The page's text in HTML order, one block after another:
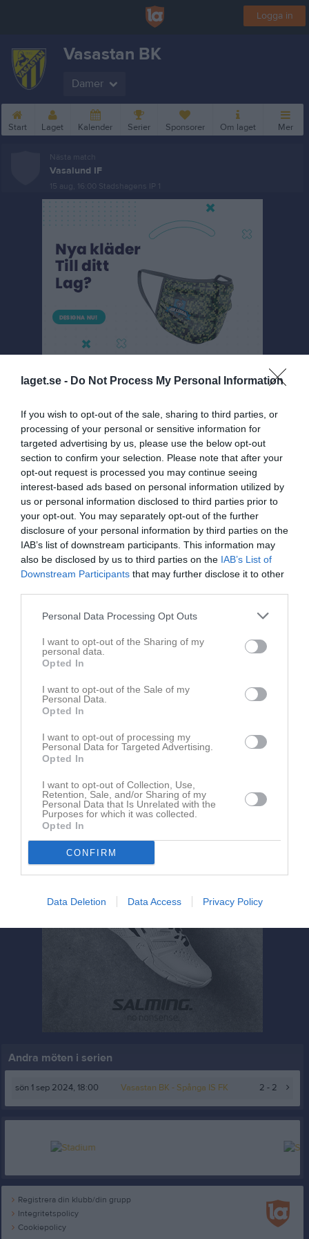
laget.se - Do Not Process My Personal Information
If you wish to opt-out of the sale, sharing to third parties, or
processing of your personal or sensitive information for
targeted advertising by us, please use the below opt-out
section to confirm your selection. Please note that after your
opt-out request is processed you may continue seeing
interest-based ads based on personal information utilized by
us or personal information disclosed to third parties prior to
your opt-out. You may separately opt-out of the further
disclosure of your personal information by third parties on the
IAB’s list of downstream participants. This information may
also be disclosed by us to third parties on the IAB’s List of
Downstream Participants that may further disclose it to other
Personal Data Processing Opt Outs
I want to opt-out of the Sharing of my
personal data.
Opted In
I want to opt-out of the Sale of my
Personal Data.
Opted In
I want to opt-out of processing my
Personal Data for Targeted Advertising.
Opted In
I want to opt-out of Collection, Use,
Retention, Sale, and/or Sharing of my
Personal Data that Is Unrelated with the
Purposes for which it was collected.
Opted In
CONFIRM
Data Deletion Data Access Privacy Policy
Logga in
Vasastan BK
Damer
Start Laget Kalender Serier Sponsorer Om laget Mer
Nästa match
Vasalund IF
15 aug, 16:00 Stadshagens IP 1
Damer 3 A
Översikt & tabell
Matcher
Spelarstatistik
Match
Spånga IS FK
2 - 1
15:00
Andra möten i serien
sön 1 sep 2024, 18:00 Vasastan BK - Spånga IS FK 2 - 2
Registrera din klubb/din grupp
Integritetspolicy
Cookiepolicy